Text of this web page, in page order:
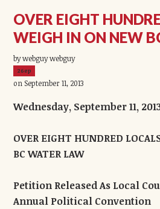
OVER EIGHT
WEIGH IN ON NEW
by webguy webguy
26ep
on September 11, 2013
Wednesday, September 11,
OVER EIGHT HUNDRED
BC WATER LAW
Petition Released As Local
Annual Political Convention